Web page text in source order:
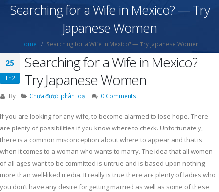
Searching for a Wife in Mexico? — Try
Japanese Women
Home Searching for a Wife in Mexico? — Try Japanese Women
25
Th2
Searching for a Wife in Mexico? —
Try Japanese Women
By Chưa được phân loại 0 Comments
If you are looking for any wife, to become alarmed to lose hope. There
are plenty of possibilities if you know where to check. Unfortunately,
there is a common misconception about where to appear and that is
when it comes to a woman who wants to marry. The idea that all women
of all ages want to be committed is untrue and is based upon nothing
more than well-liked media. It really is true there are plenty of ladies who
you don’t have any desire for getting married as well as some of these